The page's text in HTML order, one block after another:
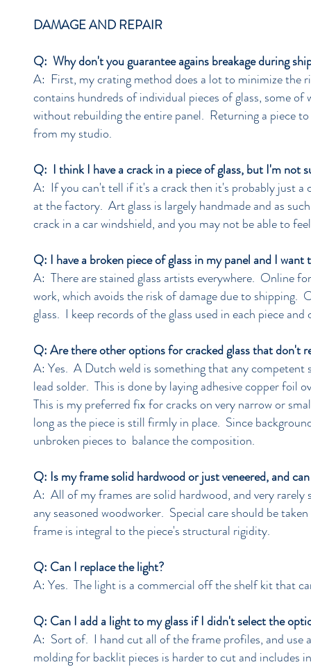
DAMAGE AND REPAIR
Q: Why don't you guarantee agains breakage during
A: First, my crating method does a lot to minimize the
contains hundreds of individual pieces of glass, some
without rebuilding the entire panel. Returning a piece
from my studio.
Q: I think I have a crack in a piece of glass, but I'm not
A: If you can't tell if it's a crack then it's probably just a
at the factory. Art glass is largely handmade and as
crack in a car windshield, and you may not be able to
Q: I have a broken piece of glass in my panel and I
A: There are stained glass artists everywhere. Online
work, which avoids the risk of damage due to shipping.
glass. I keep records of the glass used in each piece
Q: Are there other options for cracked glass that don't
A: Yes. A Dutch weld is something that any competent
lead solder. This is done by laying adhesive copper foil
This is my preferred fix for cracks on very narrow or
long as the piece is still firmly in place. Since
unbroken pieces to balance the composition.
Q: Is my frame solid hardwood or just veneered, and
A: All of my frames are solid hardwood, and very
any seasoned woodworker. Special care should be
frame is integral to the piece's structural rigidity.
Q: Can I replace the light?
A: Yes. The light is a commercial off the shelf kit that
Q: Can I add a light to my glass if I didn't select the
A: Sort of. I hand cut all of the frame profiles, and use
molding for backlit pieces is harder to cut and